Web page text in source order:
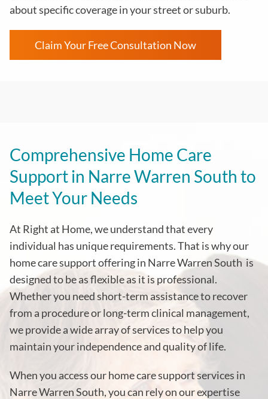
about specific coverage in your street or suburb.
Claim Your Free Consultation Now
Comprehensive Home Care
Support in Narre Warren South to
Meet Your Needs
At Right at Home, we understand that every
individual has unique requirements. That is why our
home care support offering in Narre Warren South is
designed to be as flexible as it is professional.
Whether you need short-term assistance to recover
from a procedure or long-term clinical management,
we provide a wide array of services to help you
maintain your independence and quality of life.
When you access our home care support services in
Narre Warren South, you can rely on our expertise